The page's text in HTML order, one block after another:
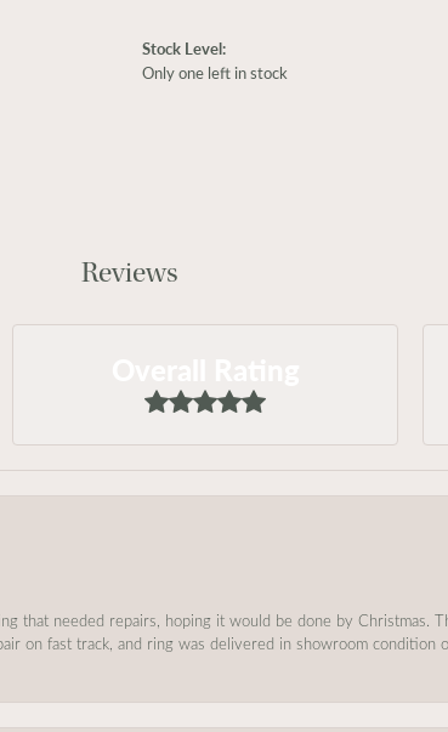
Stock Level:
Only one left in stock
Reviews
that needed repairs, hoping it would be done by Christmas.
on fast track, and ring was delivered in showroom condition